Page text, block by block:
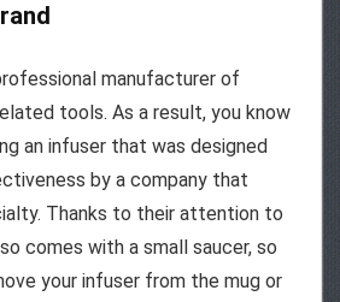
manufacturer of
tools. As a result, you know
an infuser that was designed
by a company that
Thanks to their attention to
comes with a small saucer, so
your infuser from the mug or